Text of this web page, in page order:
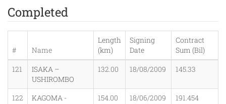
Completed
# Name
Length
(km)
Signing
Date
Contract
Sum (Bil)
121
ISAKA –
USHIROMBO
132.00 18/08/2009 145.33
122
KAGOMA -
154.00 18/06/2009 191.454